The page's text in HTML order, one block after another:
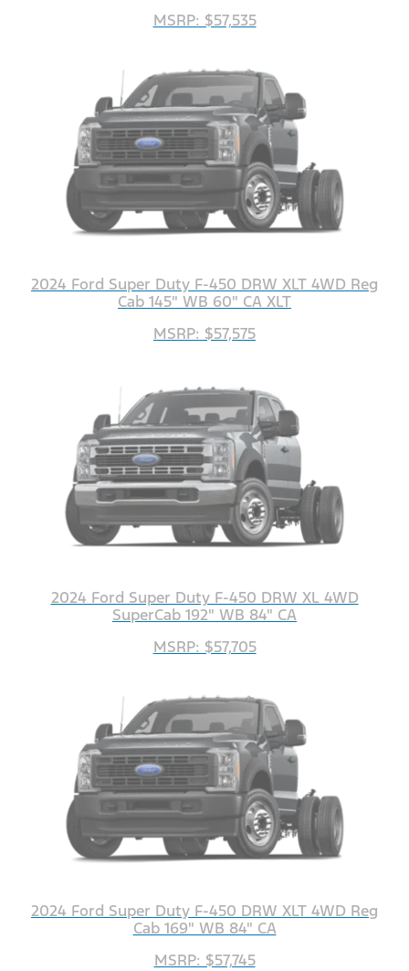
MSRP: $57,535
2024 Ford Super Duty F-450 DRW XLT 4WD Reg
Cab 145" WB 60" CA XLT
MSRP: $57,575
2024 Ford Super Duty F-450 DRW XL 4WD
SuperCab 192" WB 84" CA
MSRP: $57,705
2024 Ford Super Duty F-450 DRW XLT 4WD Reg
Cab 169" WB 84" CA
MSRP: $57,745